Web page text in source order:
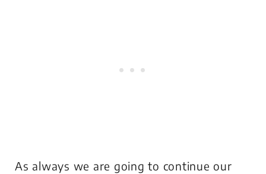
As always we are going to continue our